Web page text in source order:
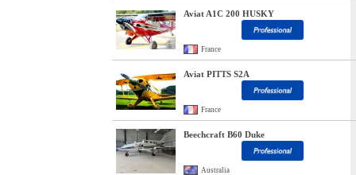
Aviat A1C 200 HUSKY
France
Aviat PITTS S2A
France
Beechcraft B60 Duke
Australia